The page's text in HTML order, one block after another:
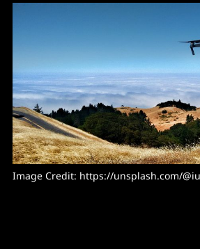
Image Credit: https://unsplash.com/